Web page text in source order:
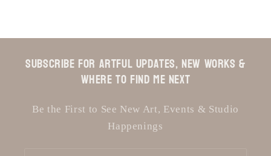
Subscribe for Artful Updates, New Works &
Where to Find Me Next
Be the First to See New Art, Events & Studio
Happenings